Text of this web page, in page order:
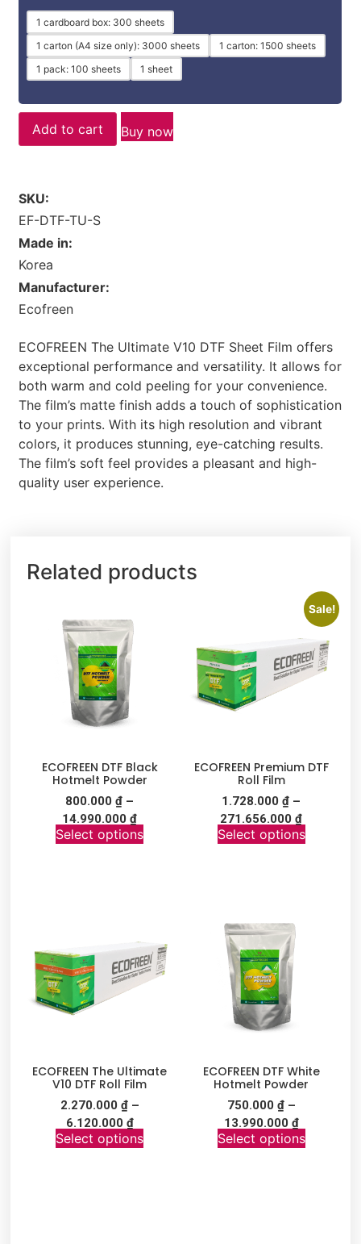
1 cardboard box: 300 sheets
1 carton (A4 size only): 3000 sheets
1 carton: 1500 sheets
1 pack: 100 sheets
1 sheet
Add to cart Buy now
SKU:
EF-DTF-TU-S
Made in:
Korea
Manufacturer:
Ecofreen
ECOFREEN The Ultimate V10 DTF Sheet Film offers
exceptional performance and versatility. It allows for
both warm and cold peeling for your convenience.
The film’s matte finish adds a touch of sophistication
to your prints. With its high resolution and vibrant
colors, it produces stunning, eye-catching results.
The film’s soft feel provides a pleasant and high-
quality user experience.
Related products
ECOFREEN DTF Black
Hotmelt Powder
800.000₫ –
14.990.000₫
Select options
Sale!
ECOFREEN Premium DTF
Roll Film
1.728.000₫ –
271.656.000₫
Select options
ECOFREEN The Ultimate
V10 DTF Roll Film
2.270.000 ₫ –
6.120.000 ₫
Select options
ECOFREEN DTF White
Hotmelt Powder
750.000 ₫ –
13.990.000 ₫
Select options